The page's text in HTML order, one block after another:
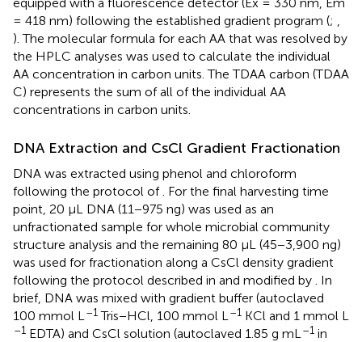
= 418 nm) following the established gradient program (;
). The molecular formula for each AA that was resolved by
the HPLC analyses was used to calculate the individual
AA concentration in carbon units. The TDAA carbon (TDAA
C) represents the sum of all of the individual AA
concentrations in carbon units.
DNA Extraction and CsCl Gradient Fractionation
DNA was extracted using phenol and chloroform
following the protocol of . For the final harvesting time
point, 20 μL DNA (11−975 ng) was used as an
unfractionated sample for whole microbial community
structure analysis and the remaining 80 μL (45−3,900 ng)
was used for fractionation along a CsCl density gradient
following the protocol described in and modified by
. In
brief, DNA was mixed with gradient buffer (autoclaved
100 mmol L –1 Tris−HCl, 100 mmol L –1 KCl and 1 mmol L
–1 EDTA) and CsCl solution (autoclaved 1.85 g mL –1 in